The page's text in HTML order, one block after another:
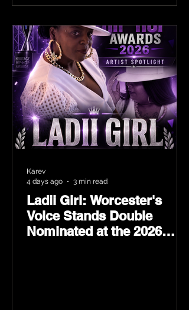
Ladii Girl: Worcester's
Voice Stands Double
Nominated at the 2026
Karev
4 days ago
3 min read